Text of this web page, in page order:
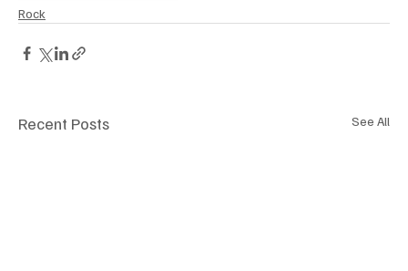
Rock
Recent Posts See All